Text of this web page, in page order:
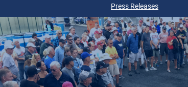
Press Releases